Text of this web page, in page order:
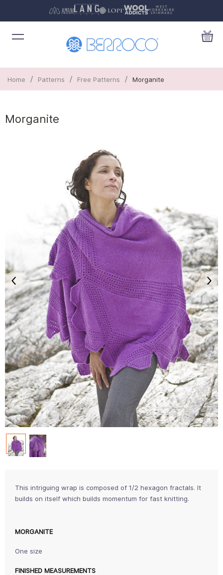
Home / Patterns / Free Patterns / Morganite
Morganite
This intriguing wrap is composed of 1/2 hexagon fractals. It
builds on itself which builds momentum for fast knitting.
MORGANITE
One size
FINISHED MEASUREMENTS